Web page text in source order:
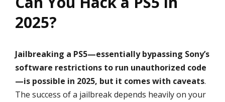
2025?
Jailbreaking a PS5—essentially bypassing Sony’s
software restrictions to run unauthorized code
—is possible in 2025, but it comes with caveats.
The success of a jailbreak depends heavily on your